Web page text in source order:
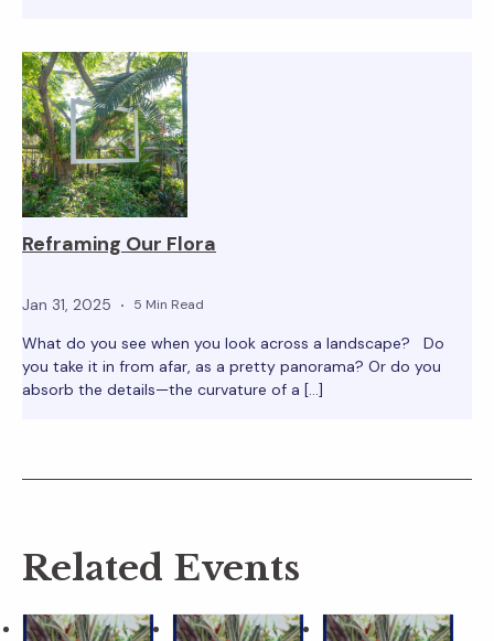
Reframing Our Flora
Jan 31, 2025 5 Min Read
What do you see when you look across a landscape? Do
you take it in from afar, as a pretty panorama? Or do you
absorb the details—the curvature of a […]
Related Events